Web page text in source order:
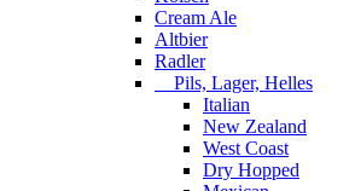
Cream Ale
Altbier
Radler
Pils, Lager, Helles
Italian
New Zealand
West Coast
Dry Hopped